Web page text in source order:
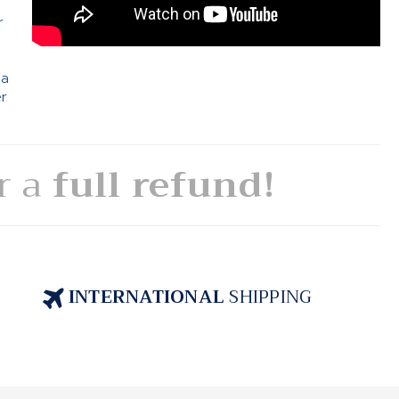
a full refund!
INTERNATIONALSHIPPING